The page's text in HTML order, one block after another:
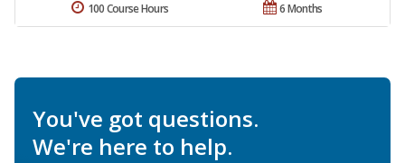
6 Months
100 Course Hours
You've got questions.
We're here to help.